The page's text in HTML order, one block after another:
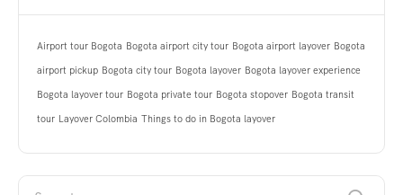
Airport tour Bogota Bogota airport city tour Bogota airport layover Bogota
airport pickup Bogota city tour Bogota layover Bogota layover experience
Bogota layover tour Bogota private tour Bogota stopover Bogota transit
tour Layover Colombia Things to do in Bogota layover